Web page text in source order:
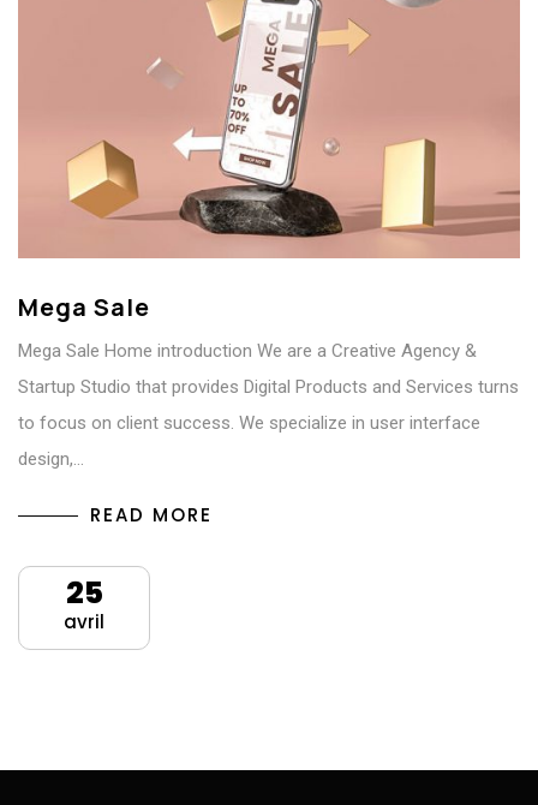
Mega Sale
Mega Sale Home introduction We are a Creative Agency &
Startup Studio that provides Digital Products and Services turns
to focus on client success. We specialize in user interface
design,…
READ MORE
25
avril